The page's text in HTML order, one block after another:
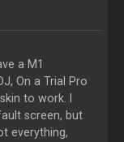
a M1
On a Trial Pro
to work. I
screen, but
everything,